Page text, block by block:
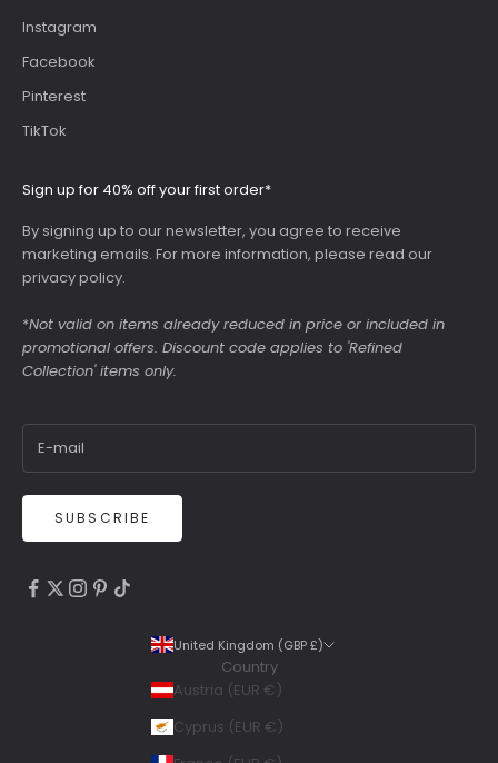
Instagram
Facebook
Pinterest
TikTok
Sign up for 40% off your first order*
By signing up to our newsletter, you agree to receive
marketing emails. For more information, please read our
privacy policy.
*Not valid on items already reduced in price or included in
promotional offers. Discount code applies to 'Refined
Collection' items only.
SUBSCRIBE
United Kingdom (GBP £)
Country
Austria (EUR €)
Cyprus (EUR €)
4.9 Rating
Shipping & Delivery
Delivery methods